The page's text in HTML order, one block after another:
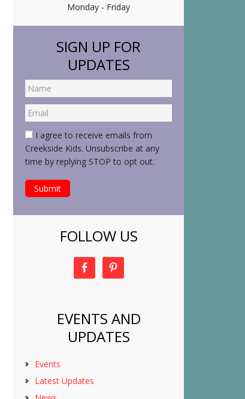
Monday - Friday
SIGN UP FOR
UPDATES
I agree to receive emails from
Creekside Kids. Unsubscribe at any
time by replying STOP to opt out.
FOLLOW US
EVENTS AND
UPDATES
Events
Latest Updates